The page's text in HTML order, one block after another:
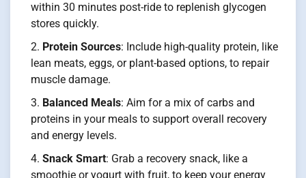
within 30 minutes post-ride to replenish glycogen
stores quickly.
Protein Sources: Include high-quality protein, like
lean meats, eggs, or plant-based options, to repair
muscle damage.
Balanced Meals: Aim for a mix of carbs and
proteins in your meals to support overall recovery
and energy levels.
Snack Smart: Grab a recovery snack, like a
smoothie or yogurt with fruit, to keep your energy